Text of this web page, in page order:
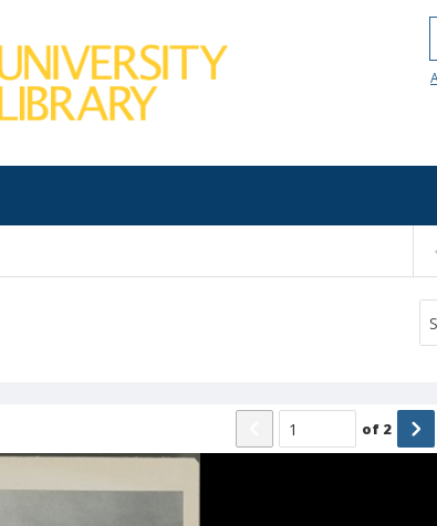
of 2